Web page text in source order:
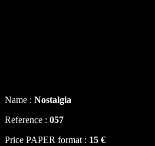
Name : Nostalgia
Reference : 057
Price PAPER format : 15 €